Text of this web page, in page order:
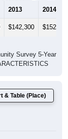
2013 2014
$142,300 $152,700
Survey 5-Year
& Table (Place)